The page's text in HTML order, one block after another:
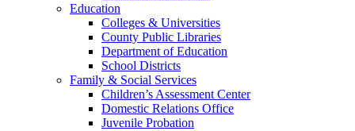
Education
Colleges & Universities
County Public Libraries
Department of Education
School Districts
Family & Social Services
Children’s Assessment Center
Domestic Relations Office
Juvenile Probation